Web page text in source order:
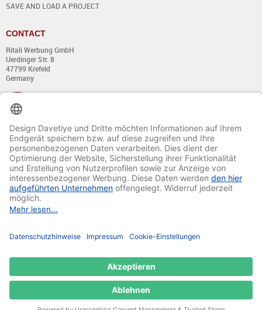
SAVE AND LOAD A PROJECT
CONTACT
Ritali Werbung GmbH
Uerdinger Str. 8
47799 Krefeld
Germany
+49 (0) 21 51 - 7 633 633
Monday till Thursday:
from 8:00 - 13:00
and from 14:00 - 17:00
Friday:
from 8:00 - 13:00
and from 14:00 - 15:30 Uhr
E-mail: info@davetiye.de
© 2020-2025 Ritali Werbung GmbH. All Rights Reserved.